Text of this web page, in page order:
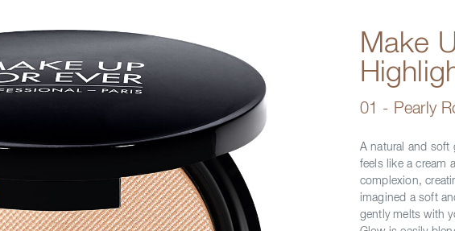
Make
01 - Pearly
A natural and soft
feels like a cream
complexion,
imagined a soft
gently melts with